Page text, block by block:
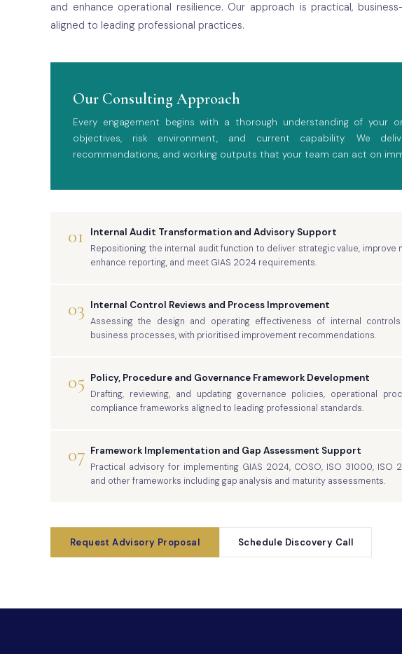
and enhance operational resilience. Our approach is practical,
aligned to leading professional practices.
Our Consulting Approach
Every engagement begins with a thorough understanding of your
objectives, risk environment, and current capability. We
recommendations, and working outputs that your team can act on
01 Internal Audit Transformation and Advisory Support
Repositioning the internal audit function to deliver strategic value, improve
enhance reporting, and meet GIAS 2024 requirements.
03 Internal Control Reviews and Process Improvement
Assessing the design and operating effectiveness of internal
business processes, with prioritised improvement recommendations.
05 Policy, Procedure and Governance Framework Development
Drafting, reviewing, and updating governance policies, operational
compliance frameworks aligned to leading professional standards.
07 Framework Implementation and Gap Assessment Support
Practical advisory for implementing GIAS 2024, COSO, ISO 31000, ISO
and other frameworks including gap analysis and maturity assessments.
Request Advisory Proposal Schedule Discovery Call